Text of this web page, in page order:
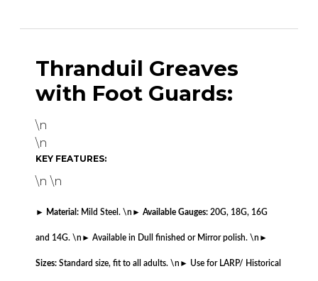
Thranduil Greaves
with Foot Guards:
\n
\n
KEY FEATURES:
\n \n
► Material: Mild Steel. \n ► Available Gauges: 20G, 18G, 16G
and 14G. \n ► Available in Dull finished or Mirror polish. \n ►
Sizes: Standard size, fit to all adults. \n ► Use for LARP/ Historical